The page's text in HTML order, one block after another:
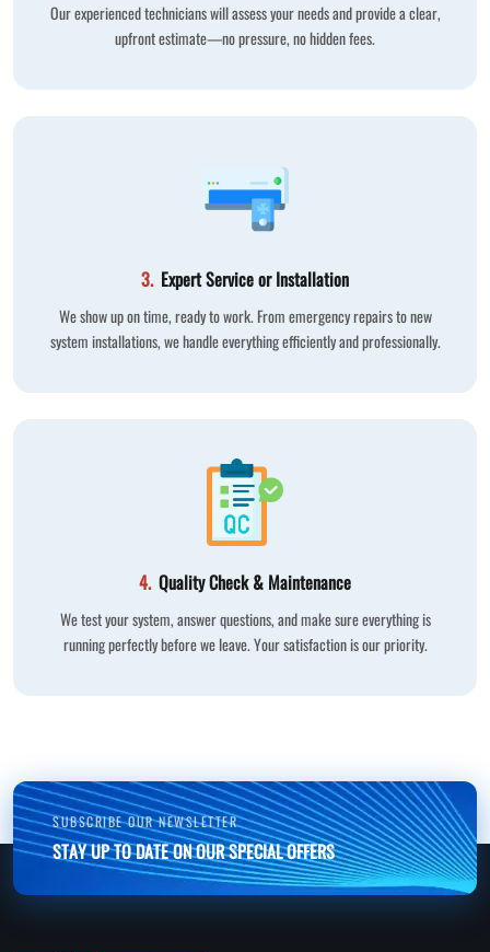
Our experienced technicians will assess your needs and provide a clear,
upfront estimate—no pressure, no hidden fees.
3. Expert Service or Installation
We show up on time, ready to work. From emergency repairs to new
system installations, we handle everything efficiently and professionally.
4. Quality Check & Maintenance
We test your system, answer questions, and make sure everything is
running perfectly before we leave. Your satisfaction is our priority.
SUBSCRIBE OUR NEWSLETTER
STAY UP TO DATE ON OUR SPECIAL OFFERS